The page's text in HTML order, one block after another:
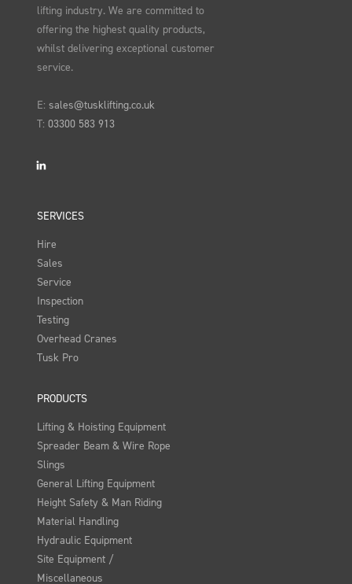
lifting industry. We are committed to
offering the highest quality products,
whilst delivering exceptional customer
service.
E:sales@tusklifting.co.uk
T:03300 583 913
LinkedIn
SERVICES
Hire
Sales
Service
Inspection
Testing
Overhead Cranes
Tusk Pro
PRODUCTS
Lifting & Hoisting Equipment
Spreader Beam & Wire Rope
Slings
General Lifting Equipment
Height Safety & Man Riding
Material Handling
Hydraulic Equipment
Site Equipment /
Miscellaneous